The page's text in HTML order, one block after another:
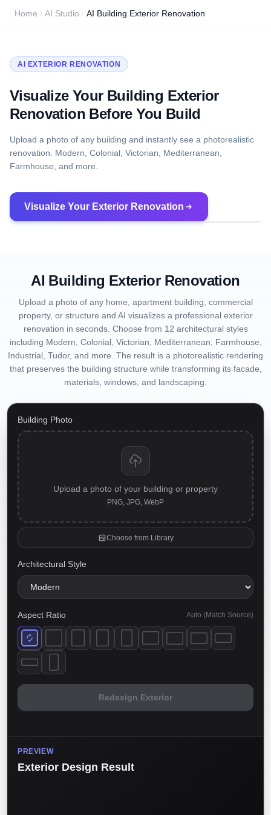
Home AI Studio AI Building Exterior Renovation
AI EXTERIOR RENOVATION
Visualize Your Building Exterior
Renovation Before You Build
Upload a photo of any building and instantly see a photorealistic
renovation. Modern, Colonial, Victorian, Mediterranean,
Farmhouse, and more.
Visualize Your Exterior Renovation
AI Building Exterior Renovation
Upload a photo of any home, apartment building, commercial
property, or structure and AI visualizes a professional exterior
renovation in seconds. Choose from 12 architectural styles
including Modern, Colonial, Victorian, Mediterranean, Farmhouse,
Industrial, Tudor, and more. The result is a photorealistic rendering
that preserves the building structure while transforming its facade,
materials, windows, and landscaping.
Building Photo
Upload a photo of your building or property
PNG, JPG, WebP
Choose from Library
Architectural Style
Aspect Ratio Auto (Match Source)
Redesign Exterior
PREVIEW
Exterior Design Result